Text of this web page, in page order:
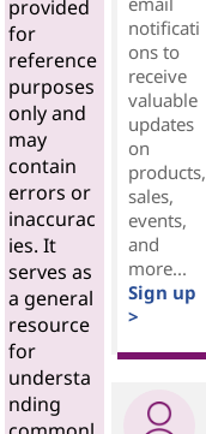
provided
for
reference
purposes
only and
may
contain
errors or
inaccurac
ies. It
serves as
a general
resource
for
understa
nding
notificati
ons to
receive
valuable
updates
on
products,
sales,
events,
and
more...
Sign up
>